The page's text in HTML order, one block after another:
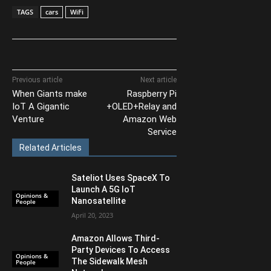
TAGS cars WiFi
Previous article
When Giants make
IoT A Gigantic
Venture
Next article
Raspberry Pi
+OLED+Relay and
Amazon Web
Service
Related Articles
Opinions &
People
Sateliot Uses SpaceX To
Launch A 5G IoT
Nanosatellite
April 20, 2023
Opinions &
People
Amazon Allows Third-
Party Devices To Access
The Sidewalk Mesh